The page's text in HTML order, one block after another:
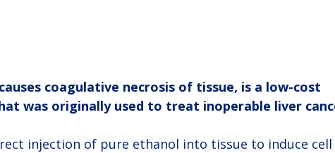
coagulative necrosis of tissue, is a low-cost
was originally used to treat inoperable liver
injection of pure ethanol into tissue to induce cell